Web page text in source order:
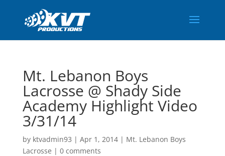
Mt. Lebanon Boys
Lacrosse @ Shady Side
Academy Highlight Video
3/31/14
by ktvadmin93 | Apr 1, 2014| Mt. Lebanon Boys
Lacrosse | 0 comments